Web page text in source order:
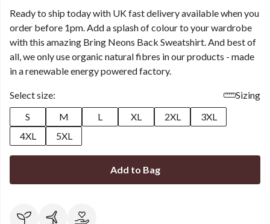
Ready to ship today with UK fast delivery available when you
order before 1pm. Add a splash of colour to your wardrobe
with this amazing Bring Neons Back Sweatshirt. And best of
all, we only use organic natural fibres in our products - made
in a renewable energy powered factory.
Select size:
Sizing
S
M L XL 2XL
3XL
4XL
5XL
Add to Bag